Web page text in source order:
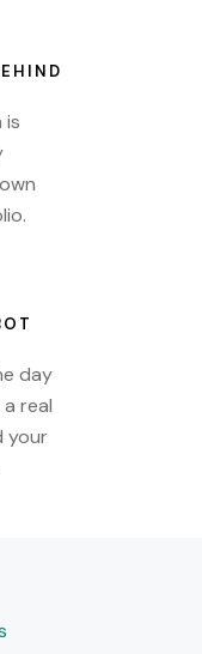
is
day
real
your